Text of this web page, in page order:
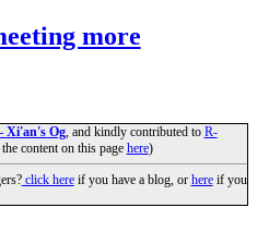
more
Xi'an's Og, and kindly contributed to R-
content on this page here)
click hereif you have a blog, or hereif you